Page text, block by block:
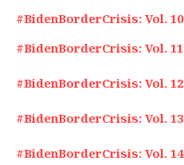
#BidenBorderCrisis: Vol. 10
#BidenBorderCrisis: Vol. 11
#BidenBorderCrisis: Vol. 12
#BidenBorderCrisis: Vol. 13
#BidenBorderCrisis: Vol. 14